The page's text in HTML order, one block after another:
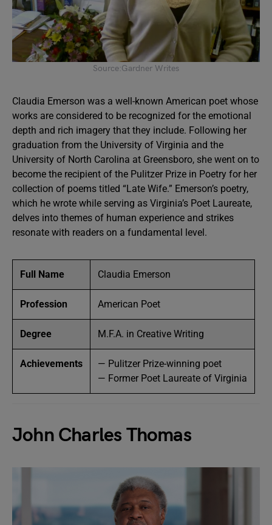
Source:Gardner Writes
Claudia Emerson was a well-known American poet whose
works are considered to be recognized for the emotional
depth and rich imagery that they include. Following her
graduation from the University of Virginia and the
University of North Carolina at Greensboro, she went on to
become the recipient of the Pulitzer Prize in Poetry for her
collection of poems titled “Late Wife.” Emerson’s poetry,
which he wrote while serving as Virginia’s Poet Laureate,
delves into themes of human experience and strikes
resonate with readers on a fundamental level.
Full Name Claudia Emerson
Profession American Poet
Degree M.F.A. in Creative Writing
Achievements
— Pulitzer Prize-winning poet
— Former Poet Laureate of Virginia
John Charles Thomas